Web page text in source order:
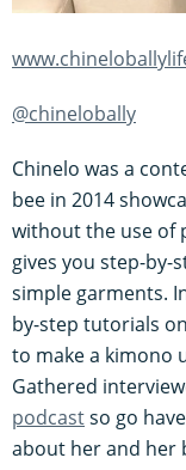
@chinelobally
Chinelo was a
bee in 2014
without the use of
gives you step-
simple garments.
by-step tutorials
to make a kimono
Gathered
podcastso go
about her and her